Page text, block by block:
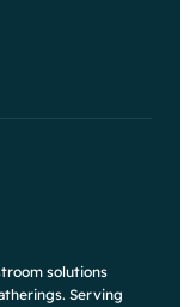
solutions
Serving